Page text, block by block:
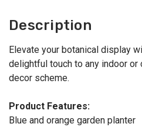
Description
Elevate your botanical display
delightful touch to any indoor
decor scheme.
Product Features:
Blue and orange garden planter